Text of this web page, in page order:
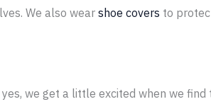
We also wearshoe covers to
we get a little excited when we